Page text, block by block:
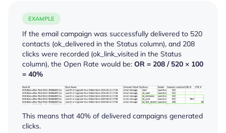
EXAMPLE
If the email campaign was successfully delivered to 520
contacts (ok_delivered in the Status column), and 208
clicks were recorded (ok_link_visited in the Status
column), the Open Rate would be: OR = 208 / 520 × 100
= 40%
This means that 40% of delivered campaigns generated
clicks.